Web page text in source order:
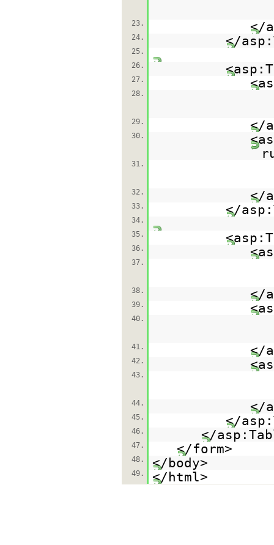
23. </
24. </
25.
26.
27.
28.
29. </
30.
31.
32. </
33. </
34.
35.
36.
37.
38. </
39.
40.
41. </
42.
43.
44. </
45. </
46. </
47. </form>
48. </body>
49. </html>